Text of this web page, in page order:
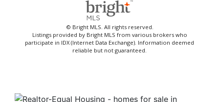
© Bright MLS. All rights reserved.
Listings provided by Bright MLS from various brokers who
participate in IDX (Internet Data Exchange). Information deemed
reliable but not guaranteed.